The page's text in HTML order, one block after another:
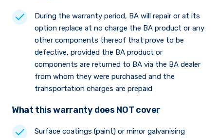
During the warranty period, BA will repair or at its
option replace at no charge the BA product or any
other components thereof that prove to be
defective, provided the BA product or
components are returned to BA via the BA dealer
from whom they were purchased and the
transportation charges are prepaid
What this warranty does NOT cover
Surface coatings (paint) or minor galvanising